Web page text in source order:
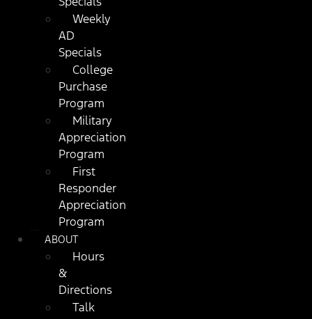
Weekly
AD
Specials
College
Purchase
Program
Military
Appreciation
Program
First
Responder
Appreciation
Program
ABOUT
Hours
&
Directions
Talk